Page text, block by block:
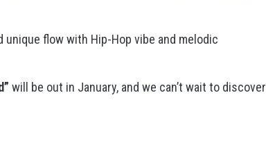
unique flow with Hip-Hop vibe and melodic
will be out in January, and we can’t wait to discover